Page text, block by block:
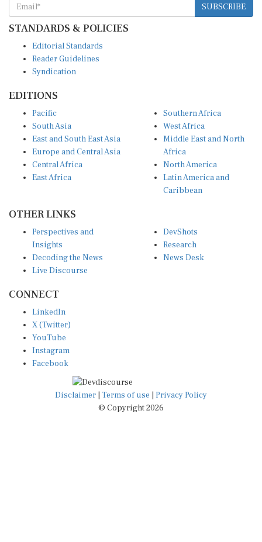
STANDARDS & POLICIES
Reader Guidelines
Syndication
South Asia
East and South East Asia
Europe and Central Asia
Central Africa
East Africa
West Africa
Middle East and North
Africa
North America
Latin America and
Caribbean
Insights
Decoding the News
Live Discourse
Research
News Desk
X (Twitter)
YouTube
Instagram
Facebook
Disclaimer|Terms of use
© Copyright 2026